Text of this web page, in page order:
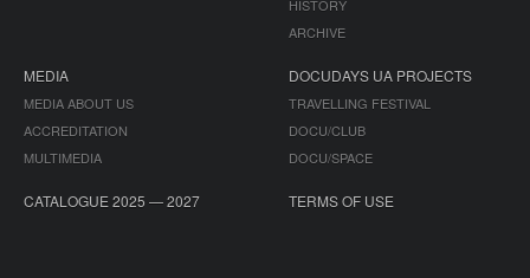
HISTORY
ARCHIVE
MEDIA
MEDIA ABOUT US
ACCREDITATION
MULTIMEDIA
DOCUDAYS UA PROJECTS
TRAVELLING FESTIVAL
DOCU/CLUB
DOCU/SPACE
CATALOGUE 2025 — 2027 TERMS OF USE